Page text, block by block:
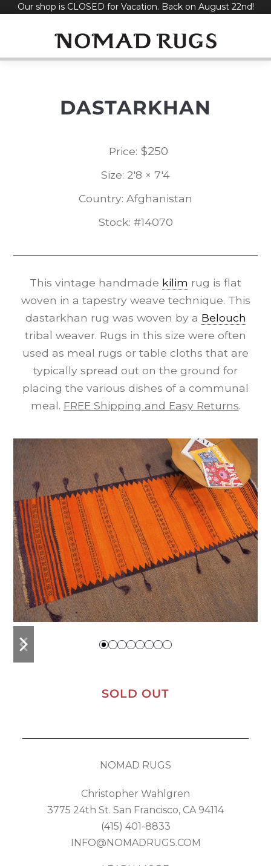
SkipOur shop is CLOSED for Vacation. Back on August 22nd!
DASTARKHAN
Price: $250
Size: 2'8 × 7'4
Country: Afghanistan
Stock: #14070
This vintage handmade kilim rug is flat
woven in a tapestry weave technique. This
dastarkhan rug was woven by a Belouch
tribal weaver. Rugs in this size were often
used as meal rugs or table cloths that are
typically spread out on the ground for
placing the various dishes of a communal
meal. FREE Shipping and Easy Returns.
previous
slide
next
slide
SOLD OUT
NOMAD RUGS
Christopher Wahlgren
3775 24th St. San Francisco, CA 94114
(415) 401-8833
INFO@NOMADRUGS.COM